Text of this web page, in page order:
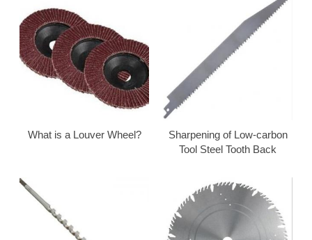
What is a Louver Wheel?
Sharpening of Low-carbon
Tool Steel Tooth Back